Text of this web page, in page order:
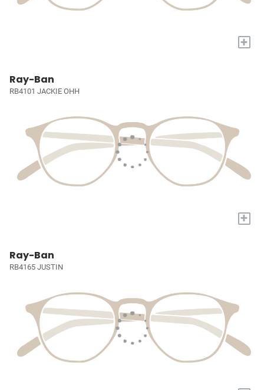
+
Ray-Ban
RB4101 JACKIE OHH
+
Ray-Ban
RB4165 JUSTIN